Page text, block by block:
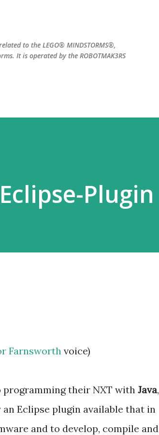
to the LEGO® MINDSTORMS®,
It is operated by the ROBOTMAK3RS
Plugin
Farnsworth voice)
programming their NXT with Java,
Eclipse plugin available that in
and to develop, compile and